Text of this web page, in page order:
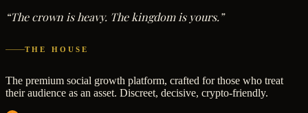
“The crown is heavy. The kingdom is yours.”
THE HOUSE
The premium social growth platform, crafted for those who treat
their audience as an asset. Discreet, decisive, crypto-friendly.